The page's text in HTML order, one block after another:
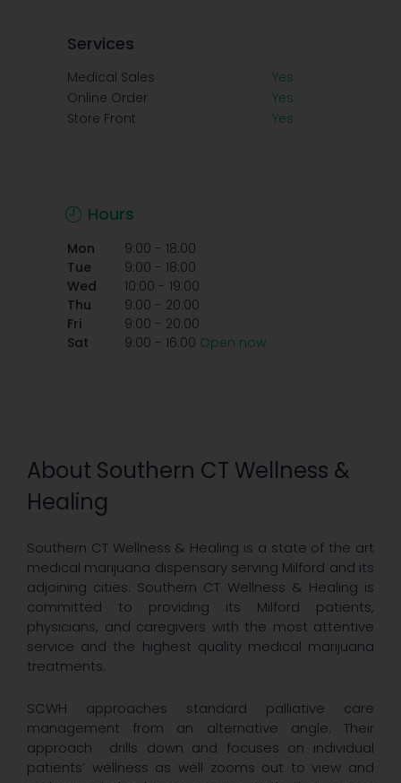
About Southern CT Wellness &
Healing
Southern CT Wellness & Healing is a state of the art
medical marijuana dispensary serving Milford and its
adjoining cities. Southern CT Wellness & Healing is
committed to providing its Milford patients,
physicians, and caregivers with the most attentive
service and the highest quality medical marijuana
treatments.
SCWH approaches standard palliative care
management from an alternative angle. Their
approach drills down and focuses on individual
patients’ wellness as well zooms out to view and
Services
Medical Sales
Yes
Online Order
Yes
Store Front
Yes
Hours
Mon 9:00 - 18:00
Tue
9:00 - 18:00
Wed
10:00 - 19:00
Thu
9:00 - 20:00
Fri
9:00 - 20:00
Sat
9:00 - 16:00 Open now